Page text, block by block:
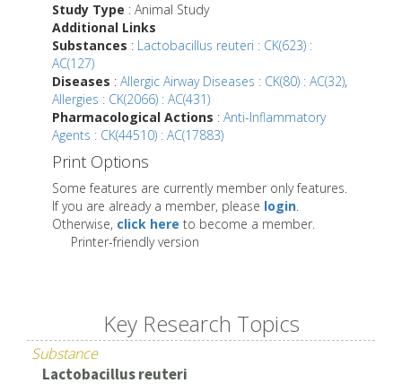
Study Type : Animal Study
Additional Links
Substances : Lactobacillus reuteri : CK(623) :
AC(127)
Diseases : Allergic Airway Diseases : CK(80) : AC(32),
Allergies : CK(2066) : AC(431)
Pharmacological Actions : Anti-Inflammatory
Agents : CK(44510) : AC(17883)
Print Options
Some features are currently member only features.
If you are already a member, please login.
Otherwise, click here to become a member.
Printer-friendly version
Key Research Topics
Substance
Lactobacillus reuteri